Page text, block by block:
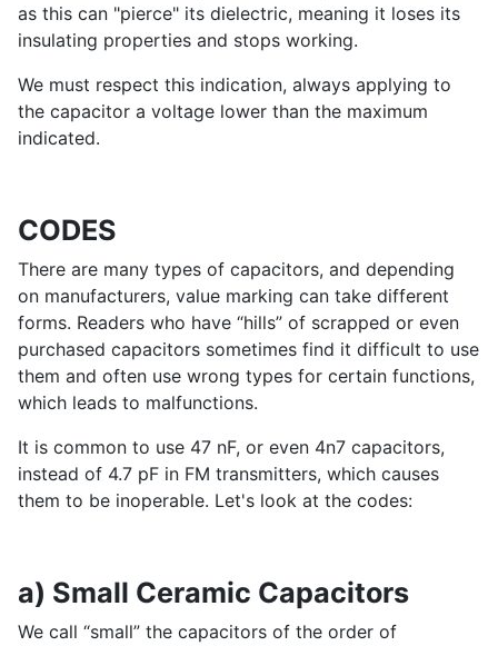
as this can "pierce" its dielectric, meaning it loses its
insulating properties and stops working.
We must respect this indication, always applying to
the capacitor a voltage lower than the maximum
indicated.
CODES
There are many types of capacitors, and depending
on manufacturers, value marking can take different
forms. Readers who have “hills” of scrapped or even
purchased capacitors sometimes find it difficult to use
them and often use wrong types for certain functions,
which leads to malfunctions.
It is common to use 47 nF, or even 4n7 capacitors,
instead of 4.7 pF in FM transmitters, which causes
them to be inoperable. Let's look at the codes:
a) Small Ceramic Capacitors
We call “small” the capacitors of the order of